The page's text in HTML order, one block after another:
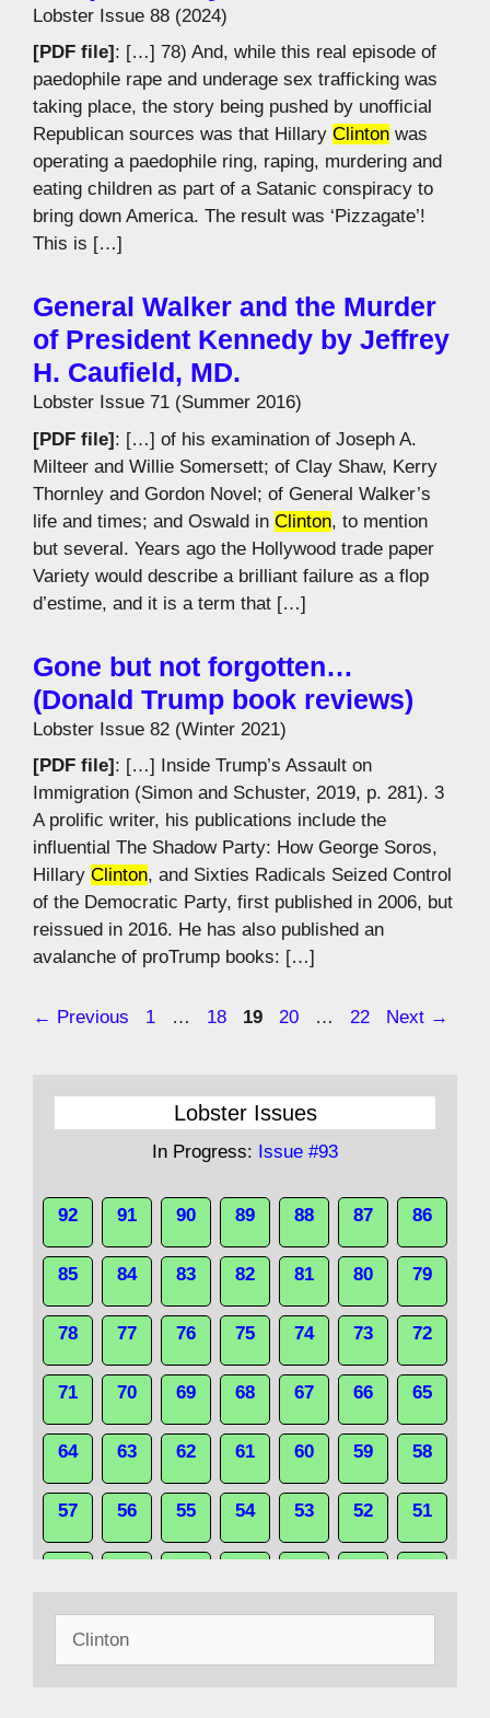
Lobster Issue 88 (2024)
[PDF file]: […] 78) And, while this real episode of
paedophile rape and underage sex trafficking was
taking place, the story being pushed by unofficial
Republican sources was that Hillary Clinton was
operating a paedophile ring, raping, murdering and
eating children as part of a Satanic conspiracy to
bring down America. The result was ‘Pizzagate’!
This is […]
General Walker and the Murder
of President Kennedy by Jeffrey
H. Caufield, MD.
Lobster Issue 71 (Summer 2016)
[PDF file]: […] of his examination of Joseph A.
Milteer and Willie Somersett; of Clay Shaw, Kerry
Thornley and Gordon Novel; of General Walker’s
life and times; and Oswald in Clinton, to mention
but several. Years ago the Hollywood trade paper
Variety would describe a brilliant failure as a flop
d’estime, and it is a term that […]
Gone but not forgotten…
(Donald Trump book reviews)
Lobster Issue 82 (Winter 2021)
[PDF file]: […] Inside Trump’s Assault on
Immigration (Simon and Schuster, 2019, p. 281). 3
A prolific writer, his publications include the
influential The Shadow Party: How George Soros,
Hillary Clinton, and Sixties Radicals Seized Control
of the Democratic Party, first published in 2006, but
reissued in 2016. He has also published an
avalanche of proTrump books: […]
← Previous Page
1 … Page
18 Page
19 Page
20 … Page
22 Next →
Lobster Issues
In Progress: Issue #93
92 91 90 89 88 87 86
85 84 83 82 81 80 79
78 77 76 75 74 73 72
71 70 69 68 67 66 65
64 63 62 61 60 59 58
57 56 55 54 53 52 51
43